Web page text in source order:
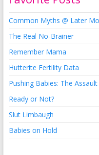
Common Myths @ Later
The Real No-Brainer
Remember Mama
Hutterite Fertility Data
Pushing Babies: The
Ready or Not?
Slut Limbaugh
Babies on Hold